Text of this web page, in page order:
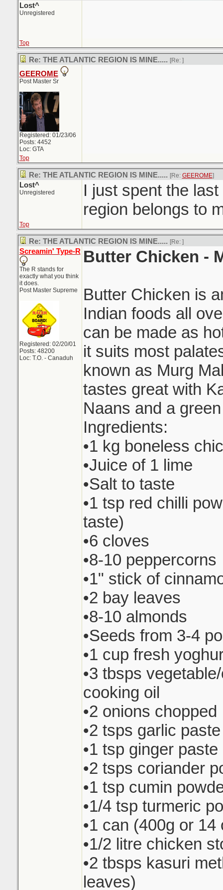
Lost^
Unregistered
Top
Re: THE ATLANTIC REGION IS MINE..... [Re: ]
GEEROME
Post Master Sr
Registered: 01/23/06
Posts: 4452
Loc: GTA
Top
Re: THE ATLANTIC REGION IS MINE..... [Re: GEEROME]
Lost^
Unregistered
I just spent the
region belongs to
Top
Re: THE ATLANTIC REGION IS MINE..... [Re: ]
Screamin' Type-R
The R stands for
exactly what you think
it does.
Post Master Supreme
Registered: 02/20/01
Posts: 48200
Loc: T.O. - Canaduh
Butter Chicken -
Butter Chicken is
Indian foods all
can be made as
it suits most
known as Murg
tastes great with
Naans and a
Ingredients:
•1 kg boneless
•Juice of 1 lime
•Salt to taste
•1 tsp red chilli
taste)
•6 cloves
•8-10 peppercorns
•1" stick of
•2 bay leaves
•8-10 almonds
•Seeds from 3-4
•1 cup fresh
•3 tbsps
cooking oil
•2 onions chopped
•2 tsps garlic paste
•1 tsp ginger paste
•2 tsps coriander
•1 tsp cumin
•1/4 tsp turmeric
•1 can (400g or
•1/2 litre chicken
•2 tbsps kasuri
leaves)